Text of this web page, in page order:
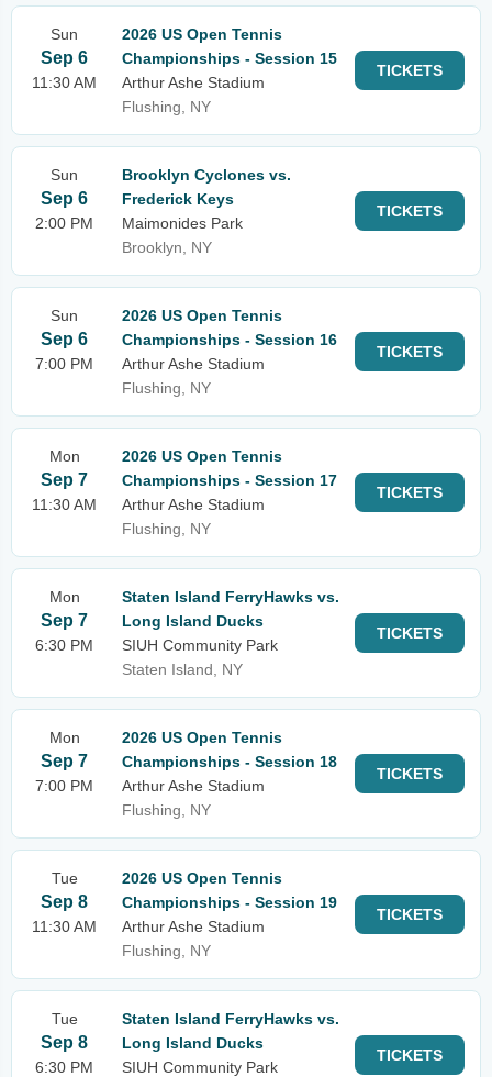
Sun
Sep 6
11:30 AM
2026 US Open Tennis
Championships - Session 15
Arthur Ashe Stadium
Flushing, NY
TICKETS
Sun
Sep 6
2:00 PM
Brooklyn Cyclones vs.
Frederick Keys
Maimonides Park
Brooklyn, NY
TICKETS
Sun
Sep 6
7:00 PM
2026 US Open Tennis
Championships - Session 16
Arthur Ashe Stadium
Flushing, NY
TICKETS
Mon
Sep 7
11:30 AM
2026 US Open Tennis
Championships - Session 17
Arthur Ashe Stadium
Flushing, NY
TICKETS
Mon
Sep 7
6:30 PM
Staten Island FerryHawks vs.
Long Island Ducks
SIUH Community Park
Staten Island, NY
TICKETS
Mon
Sep 7
7:00 PM
2026 US Open Tennis
Championships - Session 18
Arthur Ashe Stadium
Flushing, NY
TICKETS
Tue
Sep 8
11:30 AM
2026 US Open Tennis
Championships - Session 19
Arthur Ashe Stadium
Flushing, NY
TICKETS
Tue
Sep 8
6:30 PM
Staten Island FerryHawks vs.
Long Island Ducks
SIUH Community Park
TICKETS